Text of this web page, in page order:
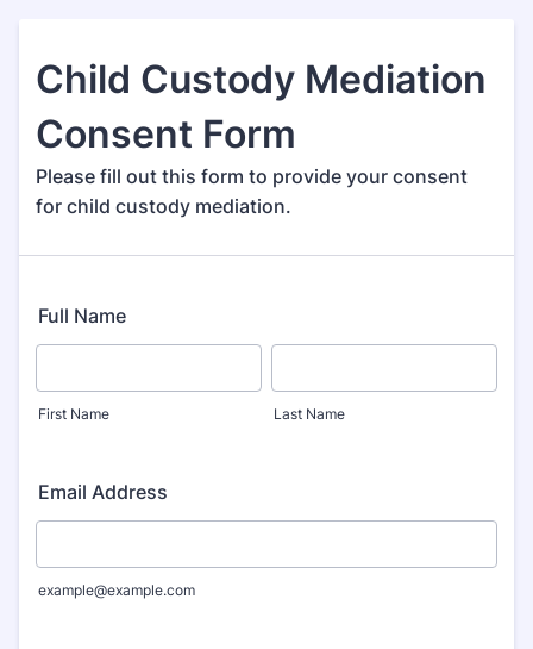
Child Custody Mediation
Consent Form
Please fill out this form to provide your consent
for child custody mediation.
Full Name
First Name Last Name
Email Address
example@example.com